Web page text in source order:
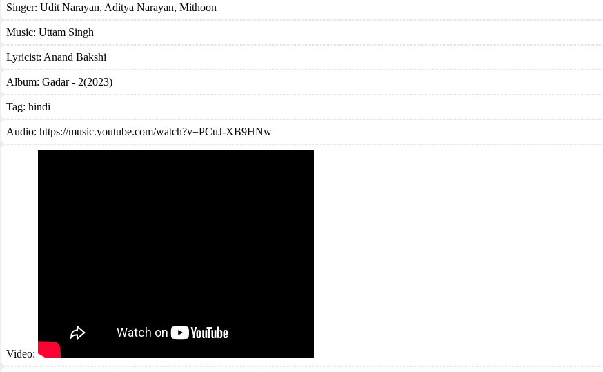
Singer: Udit Narayan, Aditya Narayan, Mithoon
Music: Uttam Singh
Lyricist: Anand Bakshi
Album: Gadar - 2(2023)
Tag: hindi
Audio: https://music.youtube.com/watch?v=PCuJ-XB9HNw
Video: